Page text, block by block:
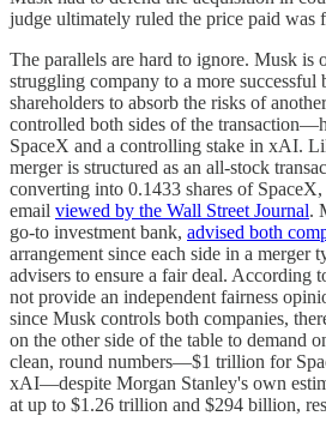
judge ultimately ruled the price paid was
The parallels are hard to ignore. Musk is
struggling company to a more successful
shareholders to absorb the risks of
controlled both sides of the
SpaceX and a controlling stake in xAI.
merger is structured as an all-stock
converting into 0.1433 shares of
email viewed by the Wall Street Journal.
go-to investment bank, advised both
arrangement since each side in a merger
advisers to ensure a fair deal. According
not provide an independent fairness
since Musk controls both companies,
on the other side of the table to demand
clean, round numbers—$1 trillion for
xAI—despite Morgan Stanley's own
at up to $1.26 trillion and $294 billion,